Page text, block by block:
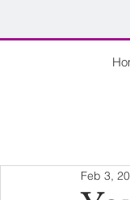
Feb 3,